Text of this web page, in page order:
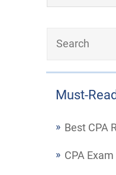
Must-
Best CPA
CPA